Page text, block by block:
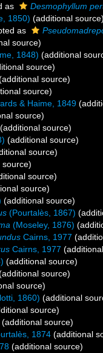
as Desmophyllum
1850) (additional source)
as
source)
1848) (additional
source)
source)
source)
& Haime, 1849
source)
(additional source)
(additional source)
source)
source)
source)
source)
(additional source)
(Pourtalès, 1867)
(Moseley, 1876)
Cairns, 1977
Cairns, 1977
(additional source)
source)
source)
1860) (additional
source)
(additional source)
1874 (additional
(additional source)